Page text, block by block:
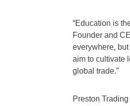
“Education is
Founder and
everywhere,
aim to cultivate
global trade.”
Preston